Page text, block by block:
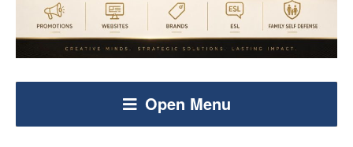
Open Menu